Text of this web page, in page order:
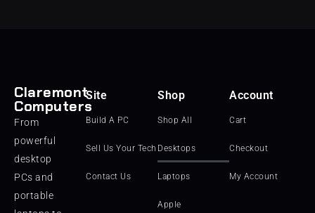
Claremont
Computers
From
powerful
desktop
PCs and
portable
Site
Build A PC
Sell Us Your Tech
Contact Us
Shop
Shop All
Desktops
Laptops
Apple
Account
Cart
Checkout
My Account